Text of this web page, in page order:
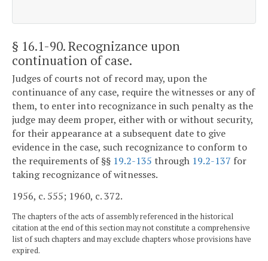
§ 16.1-90. Recognizance upon
continuation of case.
Judges of courts not of record may, upon the
continuance of any case, require the witnesses or any of
them, to enter into recognizance in such penalty as the
judge may deem proper, either with or without security,
for their appearance at a subsequent date to give
evidence in the case, such recognizance to conform to
the requirements of §§ 19.2-135 through 19.2-137 for
taking recognizance of witnesses.
1956, c. 555; 1960, c. 372.
The chapters of the acts of assembly referenced in the historical
citation at the end of this section may not constitute a comprehensive
list of such chapters and may exclude chapters whose provisions have
expired.